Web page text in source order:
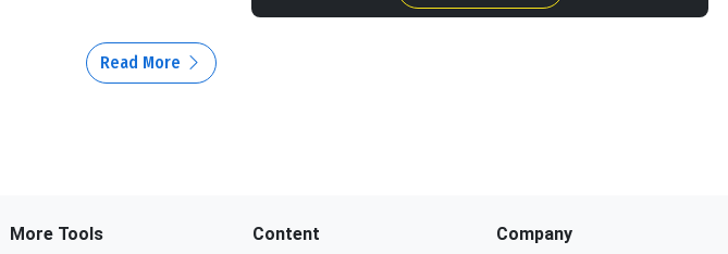
Read More
More Tools
Content
Company